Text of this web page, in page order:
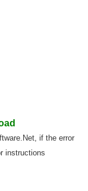
if the error
instructions